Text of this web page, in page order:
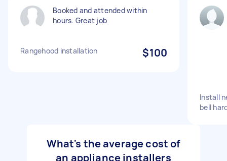
Booked and attended within
hours. Great job
Rangehood installation $100
Install
bell
What's the average cost of
an appliance installers